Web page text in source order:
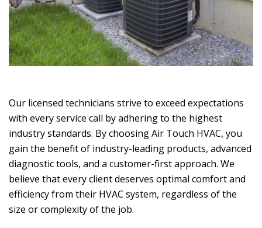
Our licensed technicians strive to exceed expectations
with every service call by adhering to the highest
industry standards. By choosingAir Touch HVAC, you
gain the benefit of industry-leading products, advanced
diagnostic tools, and a customer-first approach. We
believe that every client deserves optimal comfort and
efficiency from their HVAC system, regardless of the
size or complexity of the job.